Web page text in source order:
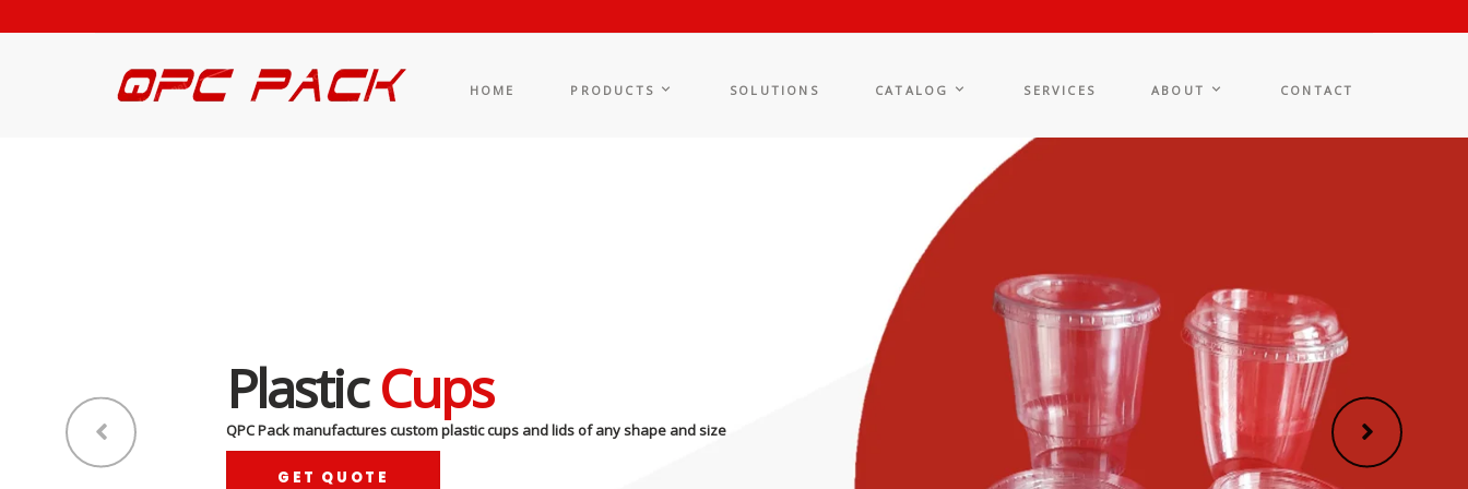
HOME PRODUCTS SOLUTIONS CATALOG SERVICES ABOUT CONTACT
PlasticCups
QPC Pack manufactures custom plastic cups and lids of any shape and size
GET QUOTE